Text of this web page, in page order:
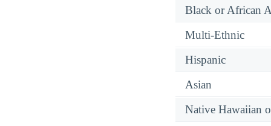
Black or African
Multi-Ethnic
Hispanic
Asian
Native Hawaiian